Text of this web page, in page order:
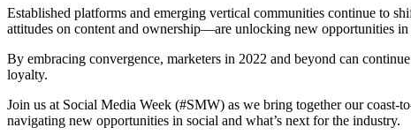
Established platforms and emerging vertical communities continue to
attitudes on content and ownership—are unlocking new opportunities in
By embracing convergence, marketers in 2022 and beyond can
loyalty.
Join us at Social Media Week (#SMW) as we bring together our
navigating new opportunities in social and what’s next for the industry.